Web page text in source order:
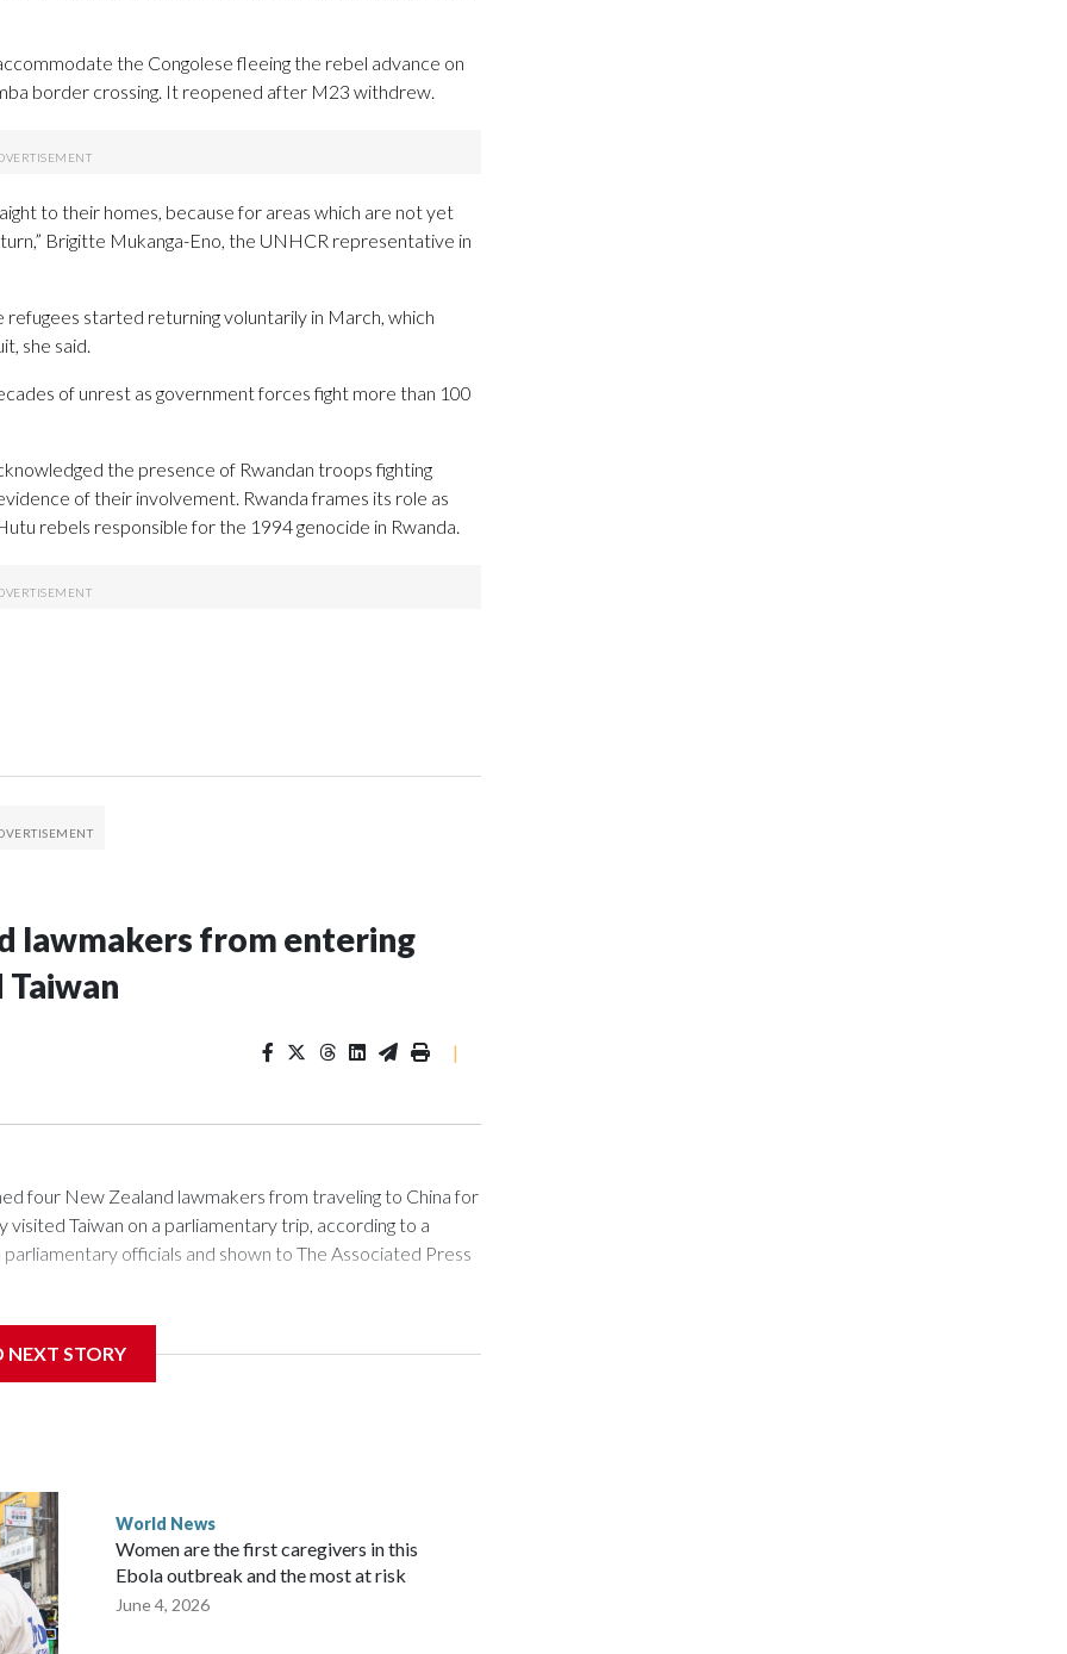
the Congolese fleeing the rebel advance on
border crossing. It reopened after M23 withdrew.
to their homes, because for areas which are not yet
Brigitte Mukanga-Eno, the UNHCR representative in
started returning voluntarily in March, which
she said.
of unrest as government forces fight more than 100
the presence of Rwandan troops fighting
of their involvement. Rwanda frames its role as
rebels responsible for the 1994 genocide in Rwanda.
lawmakers from entering
Taiwan
|
four New Zealand lawmakers from traveling to China for
Taiwan on a parliamentary trip, according to a
officials and shown to The Associated Press
in Wellington said. Beijing has been increasing
the demand for an apology, while the other two
parliamentarians have done “for decades,” a
in a statement.
NEXT STORY
World News
Women are the first caregivers in this
Ebola outbreak and the most at risk
June 4, 2026